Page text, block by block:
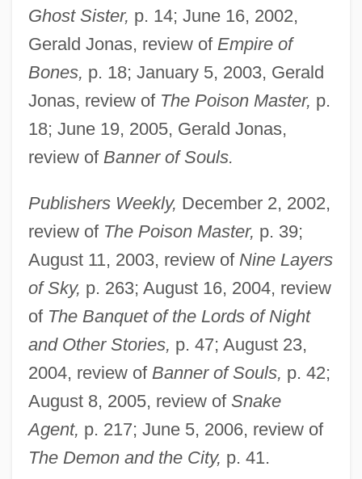
Ghost Sister, p. 14; June 16, 2002,
Gerald Jonas, review of Empire of
Bones, p. 18; January 5, 2003, Gerald
Jonas, review of The Poison Master, p.
18; June 19, 2005, Gerald Jonas,
review of Banner of Souls.
Publishers Weekly, December 2, 2002,
review of The Poison Master, p. 39;
August 11, 2003, review of Nine Layers
of Sky, p. 263; August 16, 2004, review
of The Banquet of the Lords of Night
and Other Stories, p. 47; August 23,
2004, review of Banner of Souls, p. 42;
August 8, 2005, review of Snake
Agent, p. 217; June 5, 2006, review of
The Demon and the City, p. 41.